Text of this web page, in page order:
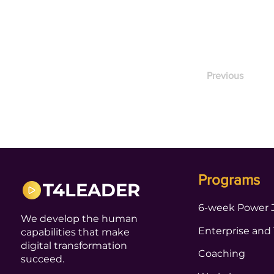
Previous
T4LEADER
We develop the human
capabilities that make
digital transformation
succeed.
Programs
6-week Power
Enterprise and
Coaching